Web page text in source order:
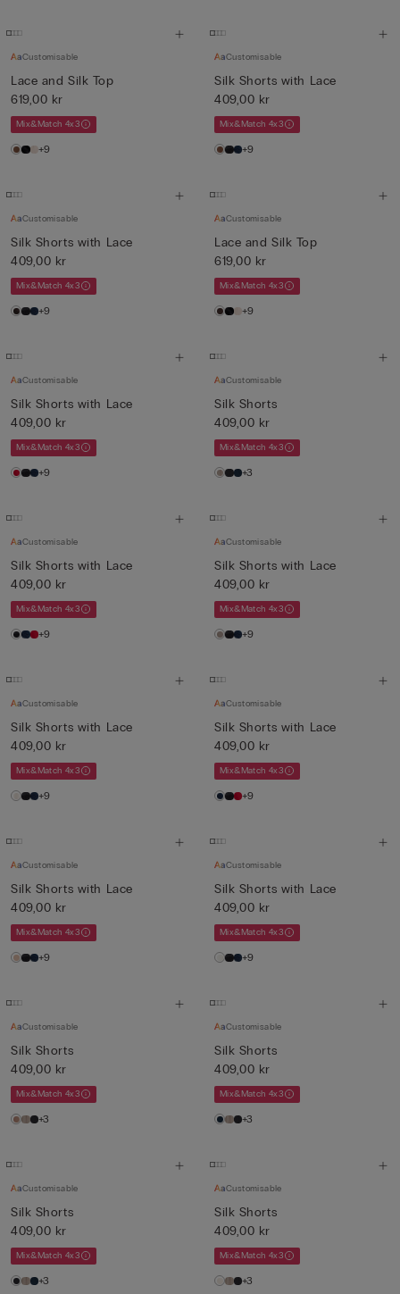
Customisable
Lace and Silk Top
619,00 kr
Mix&Match 4x3
+9
Customisable
Silk Shorts with Lace
409,00 kr
Mix&Match 4x3
+9
Customisable
Silk Shorts with Lace
409,00 kr
Mix&Match 4x3
+9
Customisable
Lace and Silk Top
619,00 kr
Mix&Match 4x3
+9
Customisable
Silk Shorts with Lace
409,00 kr
Mix&Match 4x3
+9
Customisable
Silk Shorts
409,00 kr
Mix&Match 4x3
+3
Customisable
Silk Shorts with Lace
409,00 kr
Mix&Match 4x3
+9
Customisable
Silk Shorts with Lace
409,00 kr
Mix&Match 4x3
+9
Customisable
Silk Shorts with Lace
409,00 kr
Mix&Match 4x3
+9
Customisable
Silk Shorts with Lace
409,00 kr
Mix&Match 4x3
+9
Customisable
Silk Shorts with Lace
409,00 kr
Mix&Match 4x3
+9
Customisable
Silk Shorts with Lace
409,00 kr
Mix&Match 4x3
+9
Customisable
Silk Shorts
409,00 kr
Mix&Match 4x3
+3
Customisable
Silk Shorts
409,00 kr
Mix&Match 4x3
+3
Customisable
Silk Shorts
409,00 kr
Mix&Match 4x3
+3
Customisable
Silk Shorts
409,00 kr
Mix&Match 4x3
+3